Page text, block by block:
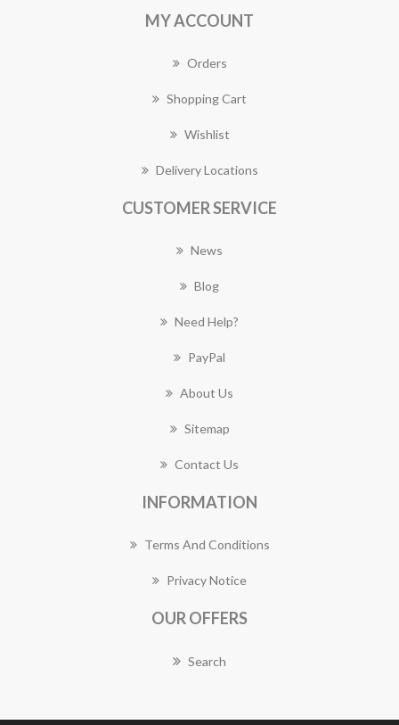
MY ACCOUNT
Orders
Shopping Cart
Wishlist
Delivery Locations
CUSTOMER SERVICE
News
Blog
Need Help?
PayPal
About Us
Sitemap
Contact Us
INFORMATION
Terms And Conditions
Privacy Notice
OUR OFFERS
Search